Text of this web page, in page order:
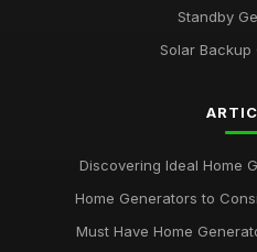
Standby
Solar Backup
Discovering Ideal Home
Home Generators to
Must Have Home